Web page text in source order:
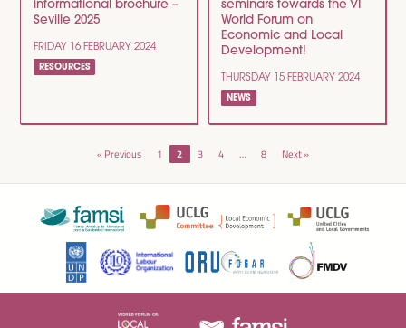
informational brochure –
Seville 2025
FRIDAY 16 FEBRUARY 2024
RESOURCES
seminars towards the VI
World Forum on
Economic and Local
Development!
THURSDAY 15 FEBRUARY 2024
NEWS
NAVIGATION
« Previous 1 2 3 4 … 8 Next »